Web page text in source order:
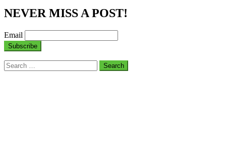
NEVER MISS A POST!
Email
Search
for: